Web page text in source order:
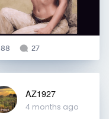
88 27
AZ1927
4 months ago